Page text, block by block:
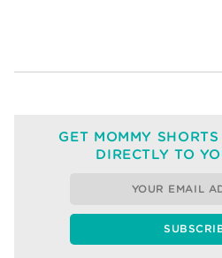
GET MOMMY
DIRECTLY TO